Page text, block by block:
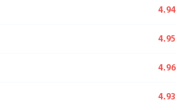
4.94
4.95
4.96
4.93